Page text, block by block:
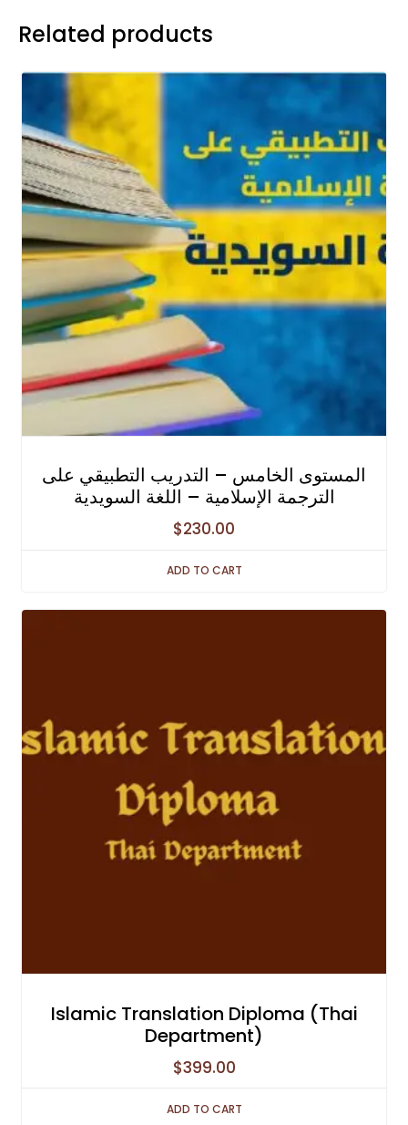
Related products
المستوى الخامس – التدريب التطبيقي على
الترجمة الإسلامية – اللغة السويدية
$230.00
ADD TO CART
Islamic Translation Diploma (Thai
Department)
$399.00
ADD TO CART